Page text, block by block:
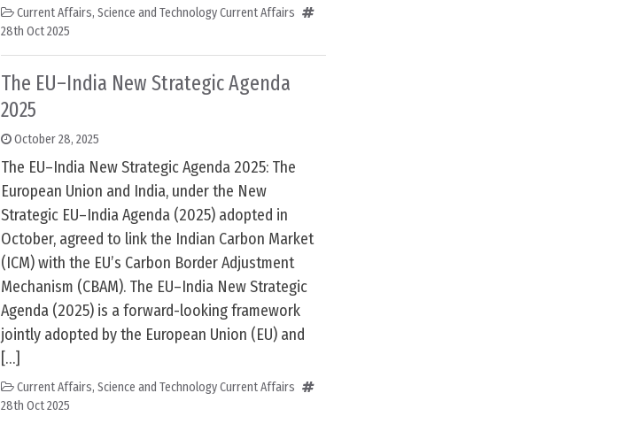
Current Affairs, Science and Technology Current Affairs
28th Oct 2025
The EU–India New Strategic Agenda
2025
October 28, 2025
The EU–India New Strategic Agenda 2025: The
European Union and India, under the New
Strategic EU–India Agenda (2025) adopted in
October, agreed to link the Indian Carbon Market
(ICM) with the EU’s Carbon Border Adjustment
Mechanism (CBAM). The EU–India New Strategic
Agenda (2025) is a forward-looking framework
jointly adopted by the European Union (EU) and
[…]
Current Affairs, Science and Technology Current Affairs
28th Oct 2025